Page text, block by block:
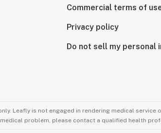
Commercial terms of
Privacy policy
Do not sell my personal
Leafly is not engaged in rendering medical service
problem, please contact a qualified health